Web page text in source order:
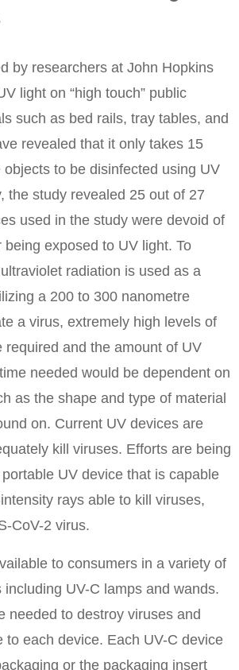
by researchers at John Hopkins
light on “high touch” public
such as bed rails, tray tables, and
revealed that it only takes 15
objects to be disinfected using UV
the study revealed 25 out of 27
used in the study were devoid of
exposed to UV light. To
radiation is used as a
a 200 to 300 nanometre
a virus, extremely high levels of
required and the amount of UV
needed would be dependent on
as the shape and type of material
on. Current UV devices are
kill viruses. Efforts are being
UV device that is capable
rays able to kill viruses,
CoV-2 virus.
to consumers in a variety of
UV-C lamps and wands.
needed to destroy viruses and
to each device. Each UV-C device
or the packaging insert